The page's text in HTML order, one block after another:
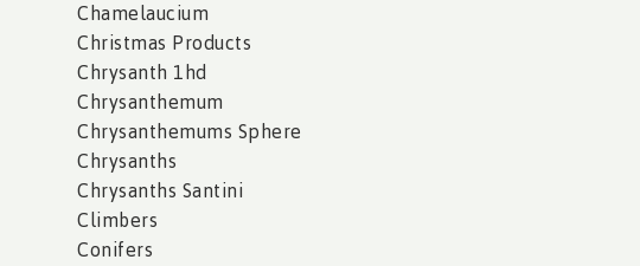
Chamelaucium
Christmas Products
Chrysanth 1hd
Chrysanthemum
Chrysanthemums Sphere
Chrysanths
Chrysanths Santini
Climbers
Conifers